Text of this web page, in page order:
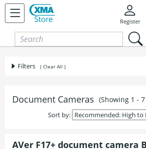
Skip to content
Register
Filters ( Clear All )
Document Cameras (Showing 1 -
Sort by:
AVer F17+ document camera